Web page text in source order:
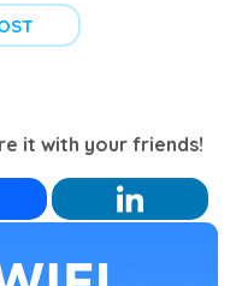
it with your friends!